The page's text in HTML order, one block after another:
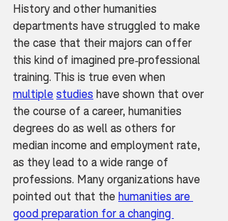
History and other humanities
departments have struggled to make
the case that their majors can offer
this kind of imagined pre-professional
training. This is true even when
multiple studies have shown that over
the course of a career, humanities
degrees do as well as others for
median income and employment rate,
as they lead to a wide range of
professions. Many organizations have
pointed out that the humanities are
good preparation for a changing